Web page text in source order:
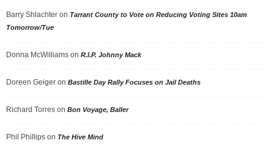
Barry Shlachter on Tarrant County to Vote on Reducing Voting Sites 10am
Tomorrow/Tue
Donna McWilliams on R.I.P. Johnny Mack
Doreen Geiger on Bastille Day Rally Focuses on Jail Deaths
Richard Torres on Bon Voyage, Baller
Phil Phillips on The Hive Mind